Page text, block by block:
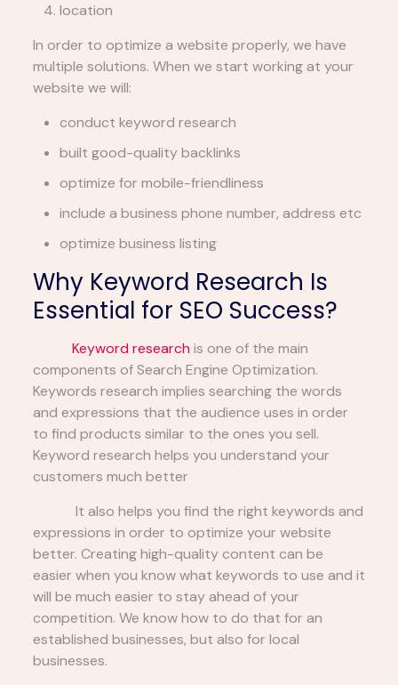
location
In order to optimize a website properly, we have
multiple solutions. When we start working at your
website we will:
conduct keyword research
built good-quality backlinks
optimize for mobile-friendliness
include a business phone number, address etc
optimize business listing
Why Keyword Research Is
Essential for SEO Success?
Keyword research is one of the main
components of Search Engine Optimization.
Keywords research implies searching the words
and expressions that the audience uses in order
to find products similar to the ones you sell.
Keyword research helps you understand your
customers much better
It also helps you find the right keywords and
expressions in order to optimize your website
better. Creating high-quality content can be
easier when you know what keywords to use and it
will be much easier to stay ahead of your
competition. We know how to do that for an
established businesses, but also for local
businesses.